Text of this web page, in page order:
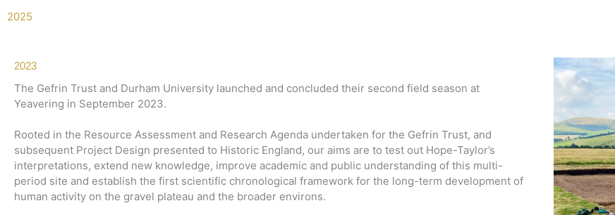
2025
2023
The Gefrin Trust and Durham University launched and concluded their second field season at
Yeavering in September 2023.
Rooted in the Resource Assessment and Research Agenda undertaken for the Gefrin Trust, and
subsequent Project Design presented to Historic England, our aims are to test out Hope-Taylor’s
interpretations, extend new knowledge, improve academic and public understanding of this multi-
period site and establish the first scientific chronological framework for the long-term development of
human activity on the gravel plateau and the broader environs.